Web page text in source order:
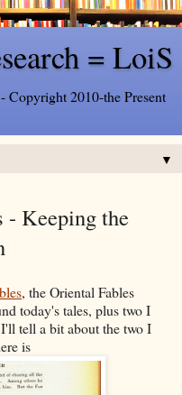
= LoiS
Copyright 2010-the Present
▼
- Keeping the
, the Oriental Fables
today's tales, plus two I
tell a bit about the two I
is